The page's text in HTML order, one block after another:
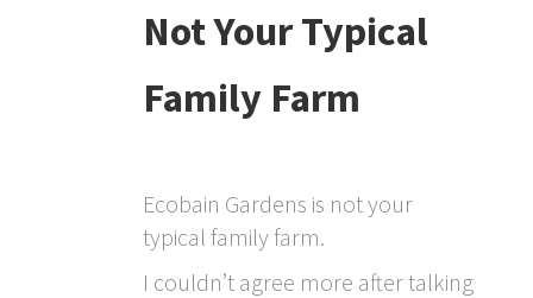
Not Your Typical
Family Farm
Ecobain Gardens is not your
typical family farm.
I couldn’t agree more after talking